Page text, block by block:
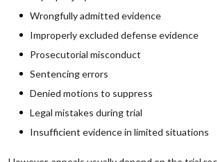
Wrongfully admitted evidence
Improperly excluded defense evidence
Prosecutorial misconduct
Sentencing errors
Denied motions to suppress
Legal mistakes during trial
Insufficient evidence in limited situations